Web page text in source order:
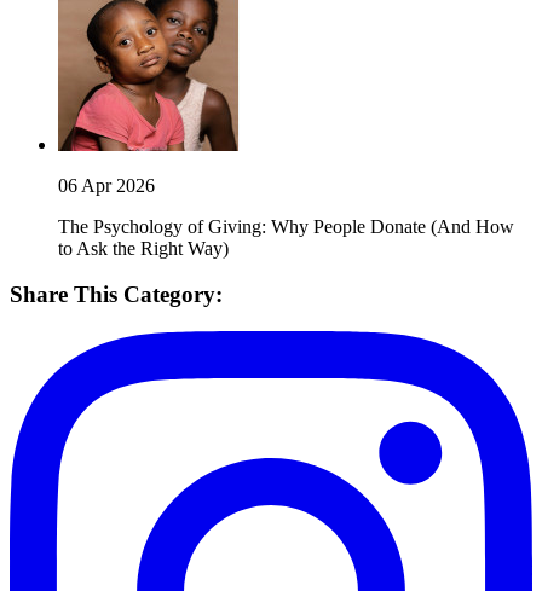
06 Apr 2026
The Psychology of Giving: Why People Donate (And How
to Ask the Right Way)
Share This Category: